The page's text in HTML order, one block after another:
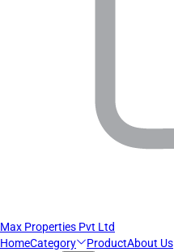
Max Properties Pvt Ltd
HomeCategory ProductAbout Us